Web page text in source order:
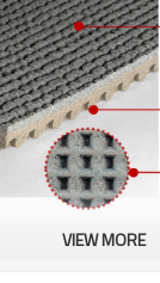
VIEW MORE